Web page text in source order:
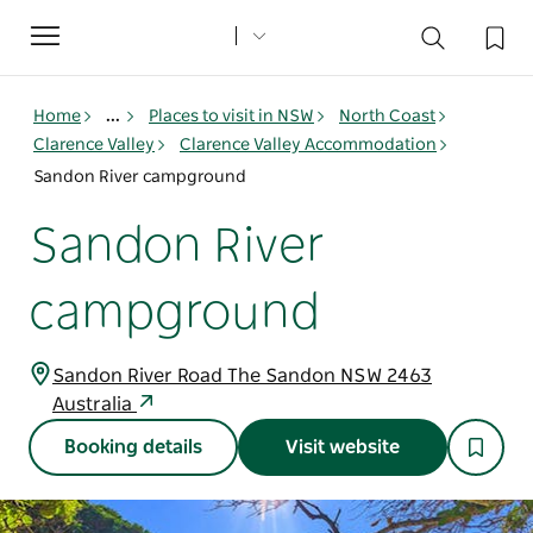
Toggle
navigation
Home ... Places to visit in NSW
North Coast
Clarence Valley
Clarence Valley Accommodation
Sandon River campground
Sandon River
campground
Sandon River Road The Sandon NSW 2463
Australia
Booking details Visit website